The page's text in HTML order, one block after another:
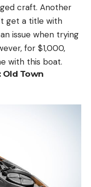
craft. Another
get a title with
issue when trying
for $1,000,
with this boat.
Old Town